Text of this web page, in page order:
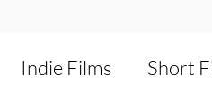
Indie Films Short